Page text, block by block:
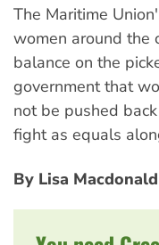
The Maritime
women around the
balance on the
government that
not be pushed
fight as equals
By Lisa Macdonald